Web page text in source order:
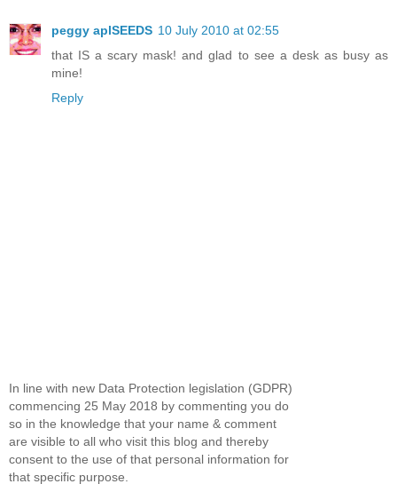
peggy aplSEEDS 10 July 2010 at 02:55
that IS a scary mask! and glad to see a desk as busy as
mine!
Reply
In line with new Data Protection legislation (GDPR)
commencing 25 May 2018 by commenting you do
so in the knowledge that your name & comment
are visible to all who visit this blog and thereby
consent to the use of that personal information for
that specific purpose.